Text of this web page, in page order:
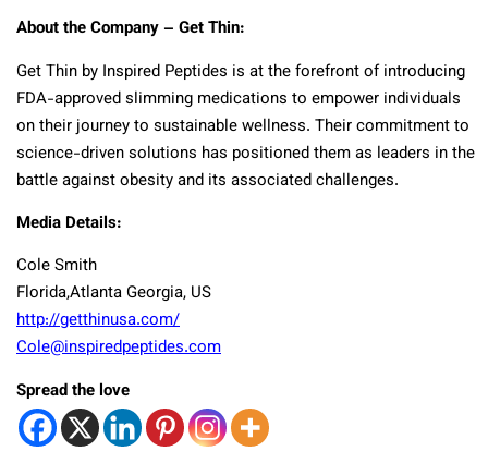
About the Company – Get Thin:
Get Thin by Inspired Peptides is at the forefront of introducing
FDA-approved slimming medications to empower individuals
on their journey to sustainable wellness. Their commitment to
science-driven solutions has positioned them as leaders in the
battle against obesity and its associated challenges.
Media Details:
Cole Smith
Florida,Atlanta Georgia, US
http://getthinusa.com/
Cole@inspiredpeptides.com
Spread the love